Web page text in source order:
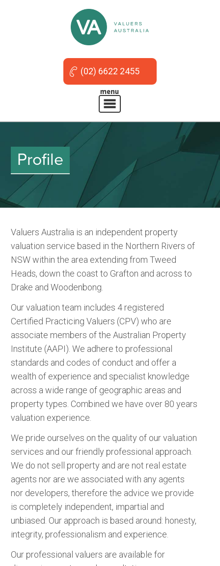
(02) 6622 2455
Profile
Valuers Australia is an independent property
valuation service based in the Northern Rivers of
NSW within the area extending from Tweed
Heads, down the coast to Grafton and across to
Drake and Woodenbong.
Our valuation team includes 4 registered
Certified Practicing Valuers (CPV) who are
associate members of the Australian Property
Institute (AAPI). We adhere to professional
standards and codes of conduct and offer a
wealth of experience and specialist knowledge
across a wide range of geographic areas and
property types. Combined we have over 80 years
valuation experience.
We pride ourselves on the quality of our valuation
services and our friendly professional approach.
We do not sell property and are not real estate
agents nor are we associated with any agents
nor developers, therefore the advice we provide
is completely independent, impartial and
unbiased. Our approach is based around: honesty,
integrity, professionalism and experience.
Our professional valuers are available for